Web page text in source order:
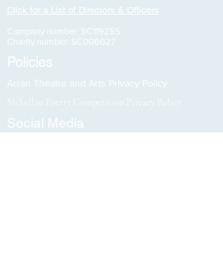
Click for a List of Directors & Officers
Company number: SC119255
Charity number: SC006027
Policies
Arran Theatre and Arts Privacy Policy
McLellan Poetry Competition Privacy Policy
Social Media